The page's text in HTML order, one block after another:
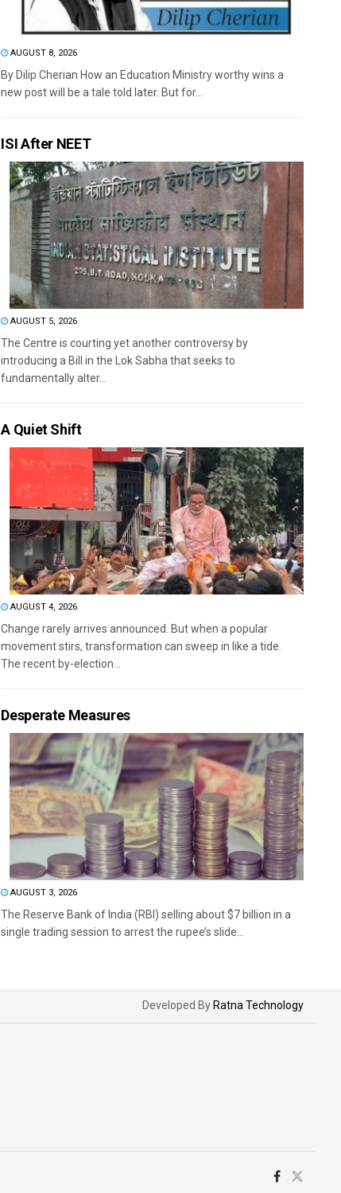
AUGUST 8, 2026
By Dilip Cherian How an Education Ministry worthy wins a
new post will be a tale told later. But for...
ISI After NEET
AUGUST 5, 2026
The Centre is courting yet another controversy by
introducing a Bill in the Lok Sabha that seeks to
fundamentally alter...
A Quiet Shift
AUGUST 4, 2026
Change rarely arrives announced. But when a popular
movement stirs, transformation can sweep in like a tide.
The recent by-election...
Desperate Measures
AUGUST 3, 2026
The Reserve Bank of India (RBI) selling about $7 billion in a
single trading session to arrest the rupee’s slide...
Developed By Ratna Technology